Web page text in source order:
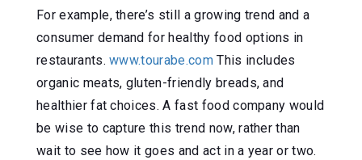
For example, there’s still a growing trend and a
consumer demand for healthy food options in
restaurants.www.tourabe.comThis includes
organic meats, gluten-friendly breads, and
healthier fat choices. A fast food company would
be wise to capture this trend now, rather than
wait to see how it goes and act in a year or two.